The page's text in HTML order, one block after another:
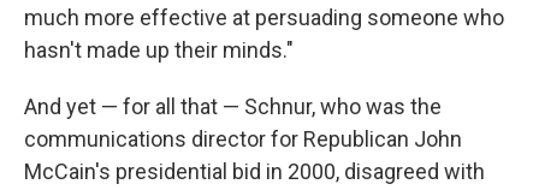
much more effective at persuading someone who
hasn't made up their minds."
And yet — for all that — Schnur, who was the
communications director for Republican John
McCain's presidential bid in 2000, disagreed with